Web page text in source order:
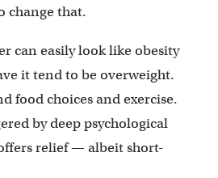
change that.
can easily look like obesity
it tend to be overweight.
food choices and exercise.
by deep psychological
relief — albeit short-